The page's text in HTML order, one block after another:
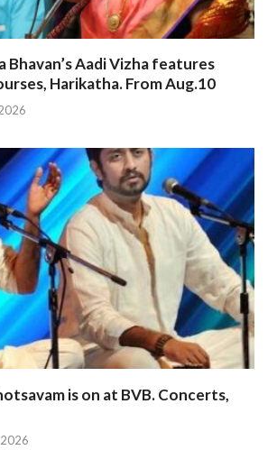
Bhavan’s Aadi Vizha features
Harikatha. From Aug.10
is on at BVB. Concerts,